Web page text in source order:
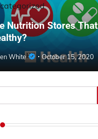
Nutrition Stores That
White October 15, 2020